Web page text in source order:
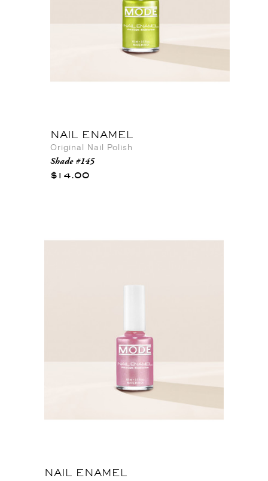
NAIL ENAMEL
Original Nail Polish
Shade #145
$14.00
NAIL ENAMEL